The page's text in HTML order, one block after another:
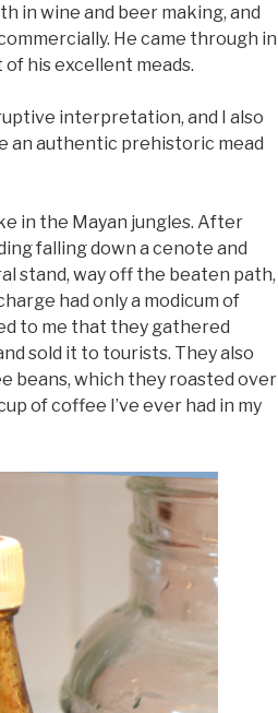
in wine and beer making, and
He came through in
his excellent meads.
interpretation, and I also
an authentic prehistoric mead
in the Mayan jungles. After
falling down a cenote and
stand, way off the beaten path,
had only a modicum of
to me that they gathered
sold it to tourists. They also
beans, which they roasted over
of coffee I’ve ever had in my